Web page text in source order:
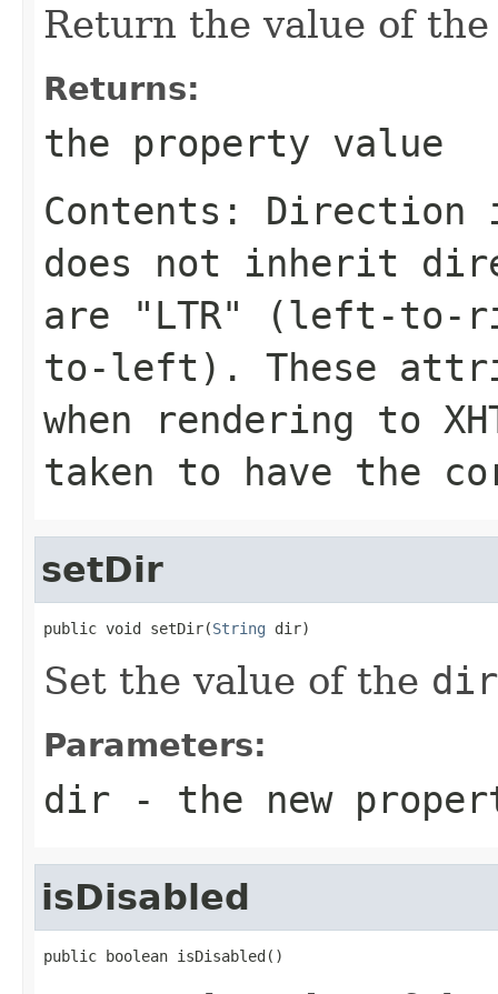
Return the value of
Returns:
the property value
Contents:
does not inherit
are "LTR" (left-to-
to-left). These
when rendering to
taken to have the
setDir
public void setDir(String dir)
Set the value of the dir
Parameters:
dir - the new
isDisabled
public boolean isDisabled()